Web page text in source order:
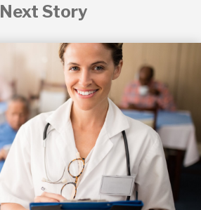
Next Story